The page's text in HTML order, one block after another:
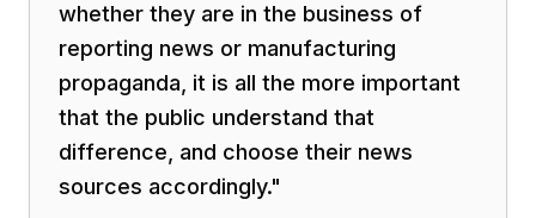
whether they are in the business of
reporting news or manufacturing
propaganda, it is all the more important
that the public understand that
difference, and choose their news
sources accordingly."